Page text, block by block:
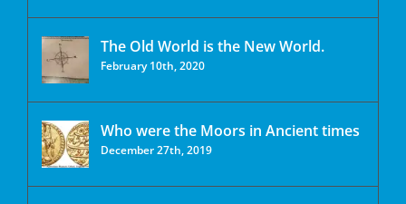
The Old World is the New World.
February 10th, 2020
Who were the Moors in Ancient times
December 27th, 2019